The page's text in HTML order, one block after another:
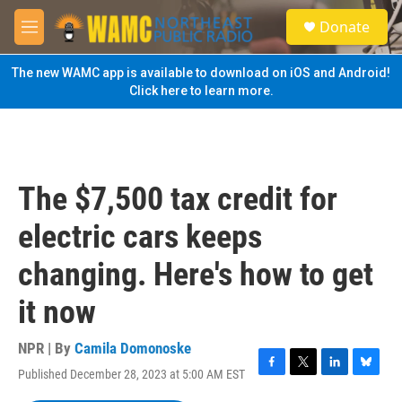
Skip to main content
M
e
n
u
S
e
a
Donate
The new WAMC app is available to download on iOS and Android!
Click here to learn more.
The $7,500 tax credit for
electric cars keeps
changing. Here's how to get
it now
NPR | By Camila Domonoske
Published December 28, 2023 at 5:00 AM EST
F
T
L
B